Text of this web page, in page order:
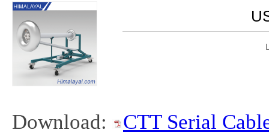
Download:
CTT Serial